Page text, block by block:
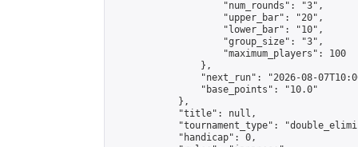
                    "num_rounds": "3",
                    "upper_bar": "20",
                    "lower_bar": "10",
                    "group_size": "3",
                    "maximum_players": 100
                },
"next_run": "2026-08-
                "base_points": "10.0"
            },
            "title": null,
"tournament_type":
            "handicap": 0,